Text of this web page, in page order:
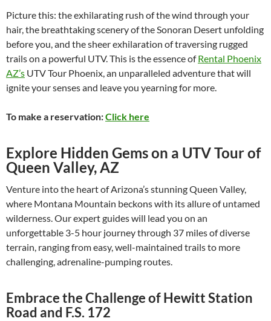
Picture this: the exhilarating rush of the wind through your
hair, the breathtaking scenery of the Sonoran Desert unfolding
before you, and the sheer exhilaration of traversing rugged
trails on a powerful UTV. This is the essence ofRental Phoenix
AZ’s UTV Tour Phoenix, an unparalleled adventure that will
ignite your senses and leave you yearning for more.
To make a reservation:Click here
Explore Hidden Gems on a UTV Tour of
Queen Valley, AZ
Venture into the heart of Arizona’s stunning Queen Valley,
where Montana Mountain beckons with its allure of untamed
wilderness. Our expert guides will lead you on an
unforgettable 3-5 hour journey through 37 miles of diverse
terrain, ranging from easy, well-maintained trails to more
challenging, adrenaline-pumping routes.
Embrace the Challenge of Hewitt Station
Road and F.S. 172